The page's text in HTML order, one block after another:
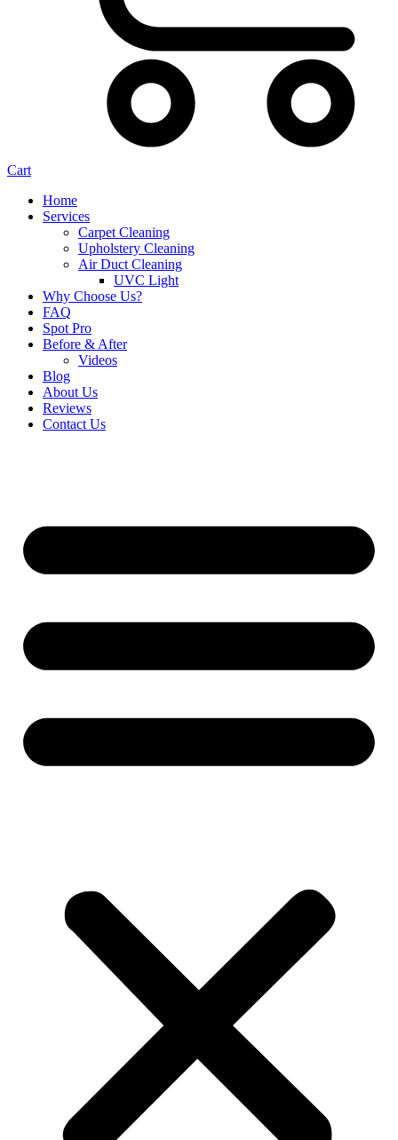
Cart
Home
Services
Carpet Cleaning
Upholstery Cleaning
Air Duct Cleaning
UVC Light
Why Choose Us?
FAQ
Spot Pro
Before & After
Videos
Blog
About Us
Reviews
Contact Us